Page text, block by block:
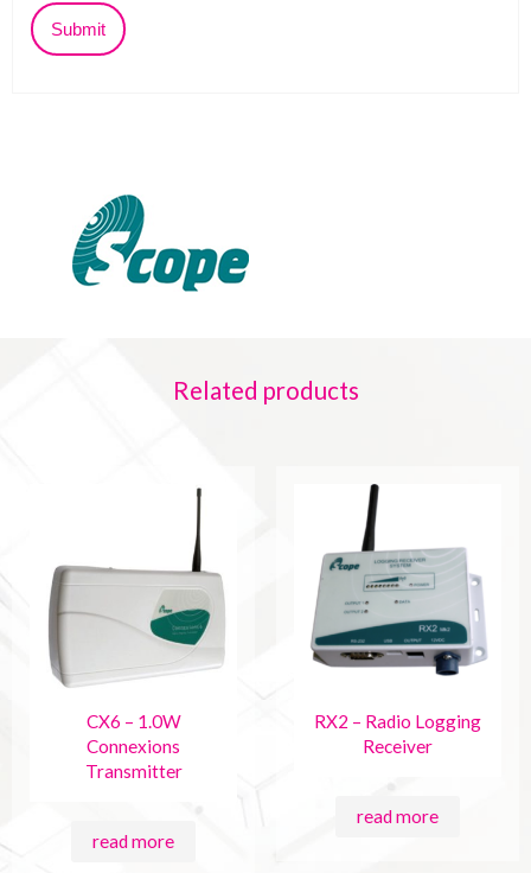
Related products
CX6 – 1.0W
Connexions
Transmitter
read more
RX2 – Radio Logging
Receiver
read more